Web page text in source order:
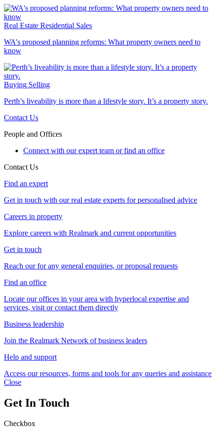
Real Estate Residential Sales
WA's proposed planning reforms: What property owners need to
know
Buying Selling
Perth’s liveability is more than a lifestyle story. It’s a property story.
Contact Us
People and Offices
Connect with our expert team or find an office
Contact Us
Find an expert
Get in touch with our real estate experts for personalised advice
Careers in property
Explore careers with Realmark and current opportunities
Get in touch
Reach our for any general enquiries, or proposal requests
Find an office
Locate our offices in your area with hyperlocal expertise and
services, visit or contact them directly
Business leadership
Join the Realmark Network of business leaders
Help and support
Access our resources, forms and tools for any queries and assistance
Close
Get In Touch
Checkbox